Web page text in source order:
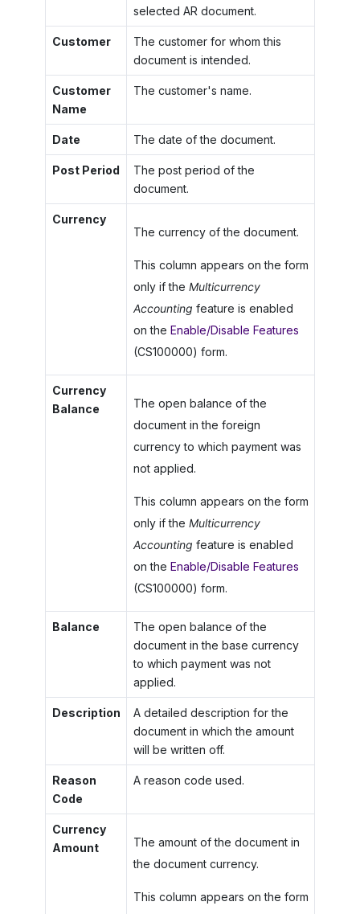
selected AR document.
Customer
The customer for whom this
document is intended.
Customer
Name
The customer's name.
Date The date of the document.
Post Period
The post period of the
document.
Currency
The currency of the document.
This column appears on the form
only if the Multicurrency
Accounting feature is enabled
on the Enable/Disable Features
(CS100000) form.
Currency
Balance
The open balance of the
document in the foreign
currency to which payment was
not applied.
This column appears on the form
only if the Multicurrency
Accounting feature is enabled
on the Enable/Disable Features
(CS100000) form.
Balance
The open balance of the
document in the base currency
to which payment was not
applied.
Description
A detailed description for the
document in which the amount
will be written off.
Reason
Code
A reason code used.
Currency
Amount
The amount of the document in
the document currency.
This column appears on the form